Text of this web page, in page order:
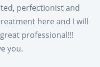
perfectionist and
here and I will
professional!!!
you.